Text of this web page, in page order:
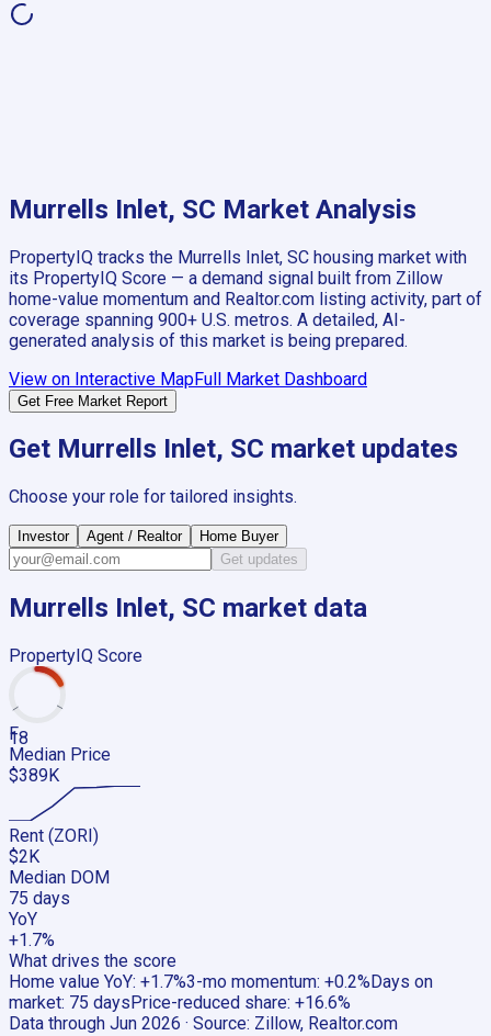
Murrells Inlet, SC Market Analysis
PropertyIQ tracks the Murrells Inlet, SC housing market with
its PropertyIQ Score — a demand signal built from Zillow
home-value momentum and Realtor.com listing activity, part of
coverage spanning 900+ U.S. metros. A detailed, AI-
generated analysis of this market is being prepared.
View on Interactive MapFull Market Dashboard
Get Free Market Report
Get Murrells Inlet, SC market updates
Choose your role for tailored insights.
Investor Agent / Realtor
Home Buyer
Get updates
Murrells Inlet, SC market data
PropertyIQ Score
18
F
Median Price
$389K
Rent (ZORI)
$2K
Median DOM
75 days
YoY
+1.7%
What drives the score
Home value YoY: +1.7%3-mo momentum: +0.2%Days on
market: 75 daysPrice-reduced share: +16.6%
Data through Jun 2026 · Source: Zillow, Realtor.com